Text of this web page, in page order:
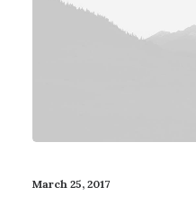
March 25, 2017